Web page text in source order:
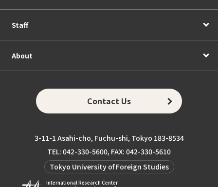
Staff
About
Contact Us
3-11-1 Asahi-cho, Fuchu-shi, Tokyo 183-8534
TEL: 042-330-5600, FAX: 042-330-5610
Tokyo University of Foreign Studies
International Research Center